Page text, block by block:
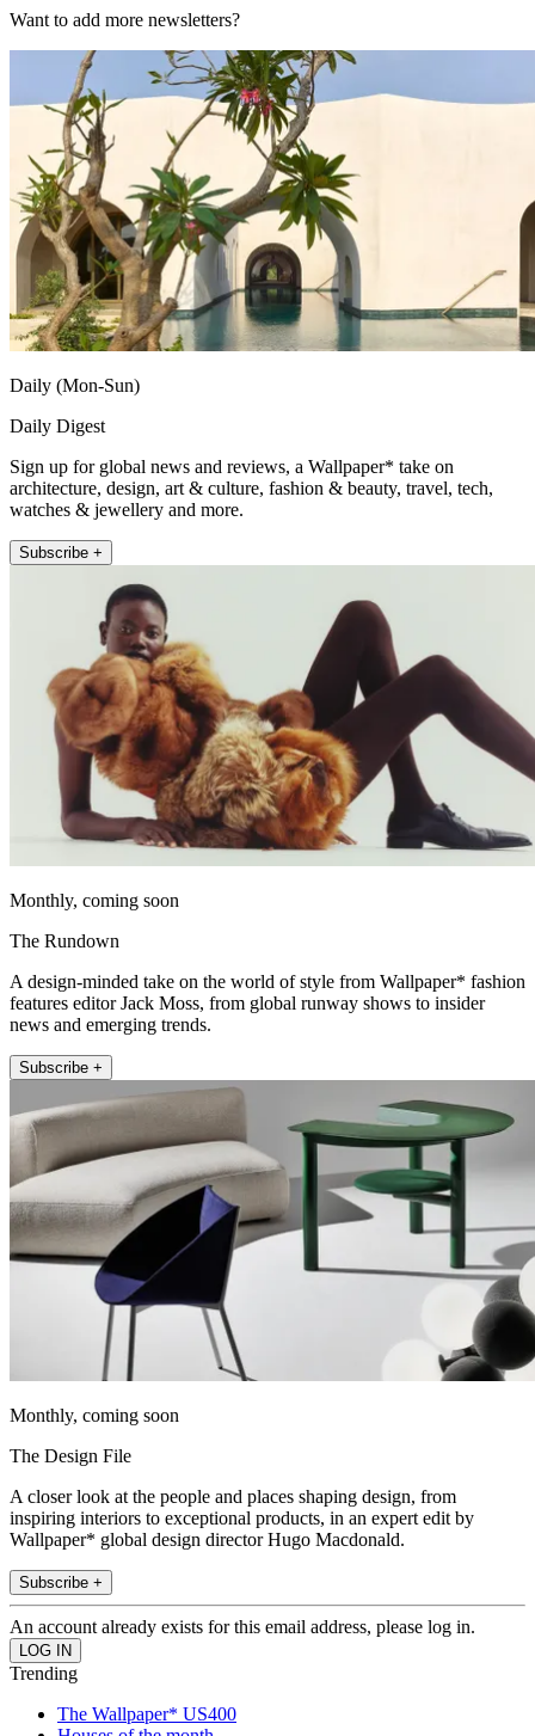
Want to add more newsletters?
Daily (Mon-Sun)
Daily Digest
Sign up for global news and reviews, a Wallpaper* take on
architecture, design, art & culture, fashion & beauty, travel, tech,
watches & jewellery and more.
Subscribe +
Monthly, coming soon
The Rundown
A design-minded take on the world of style from Wallpaper* fashion
features editor Jack Moss, from global runway shows to insider
news and emerging trends.
Subscribe +
Monthly, coming soon
The Design File
A closer look at the people and places shaping design, from
inspiring interiors to exceptional products, in an expert edit by
Wallpaper* global design director Hugo Macdonald.
Subscribe +
An account already exists for this email address, please log in.
Trending
The Wallpaper* US400